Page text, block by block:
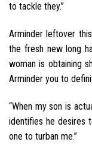
to tackle they.”
Arminder leftover
the fresh new long
woman is obtaining
Arminder you to
“When my son is
identifies he desires
one to turban me.”